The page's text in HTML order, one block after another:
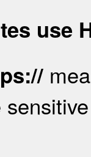
use